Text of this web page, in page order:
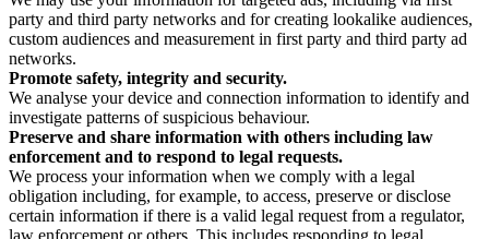
party and third party networks and for creating lookalike audiences,
custom audiences and measurement in first party and third party ad
networks.
Promote safety, integrity and security.
We analyse your device and connection information to identify and
investigate patterns of suspicious behaviour.
Preserve and share information with others including law
enforcement and to respond to legal requests.
We process your information when we comply with a legal
obligation including, for example, to access, preserve or disclose
certain information if there is a valid legal request from a regulator,
law enforcement or others. This includes responding to legal